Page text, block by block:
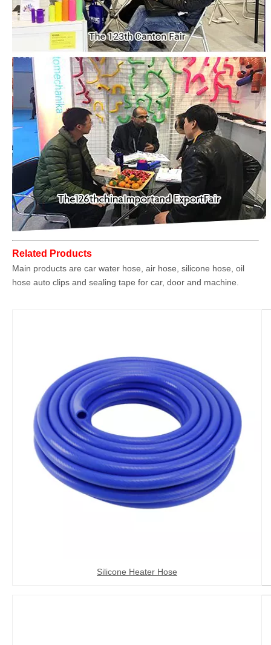
Related Products
Main products are car water hose, air hose, silicone hose, oil
hose auto clips and sealing tape for car, door and machine.
Silicone Heater Hose